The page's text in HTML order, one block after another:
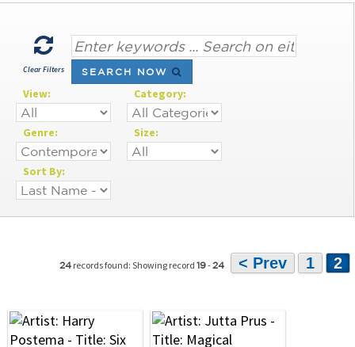
Clear Filters SEARCH NOW
View: Category:
Genre: Size:
Sort By:
24 records found: Showing record 19-24 < Prev 1 2